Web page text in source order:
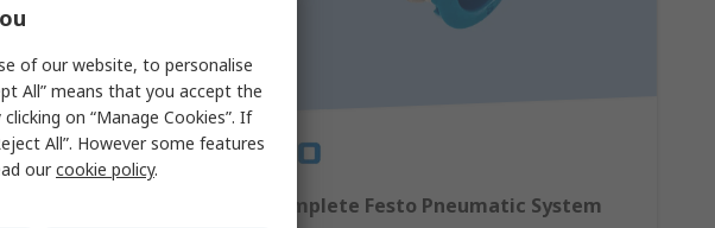
Build a Complete Festo Pneumatic System
of our website, to personalise
All” means that you accept the
on “Manage Cookies”. If
All”. However some features
ourcookie policy.